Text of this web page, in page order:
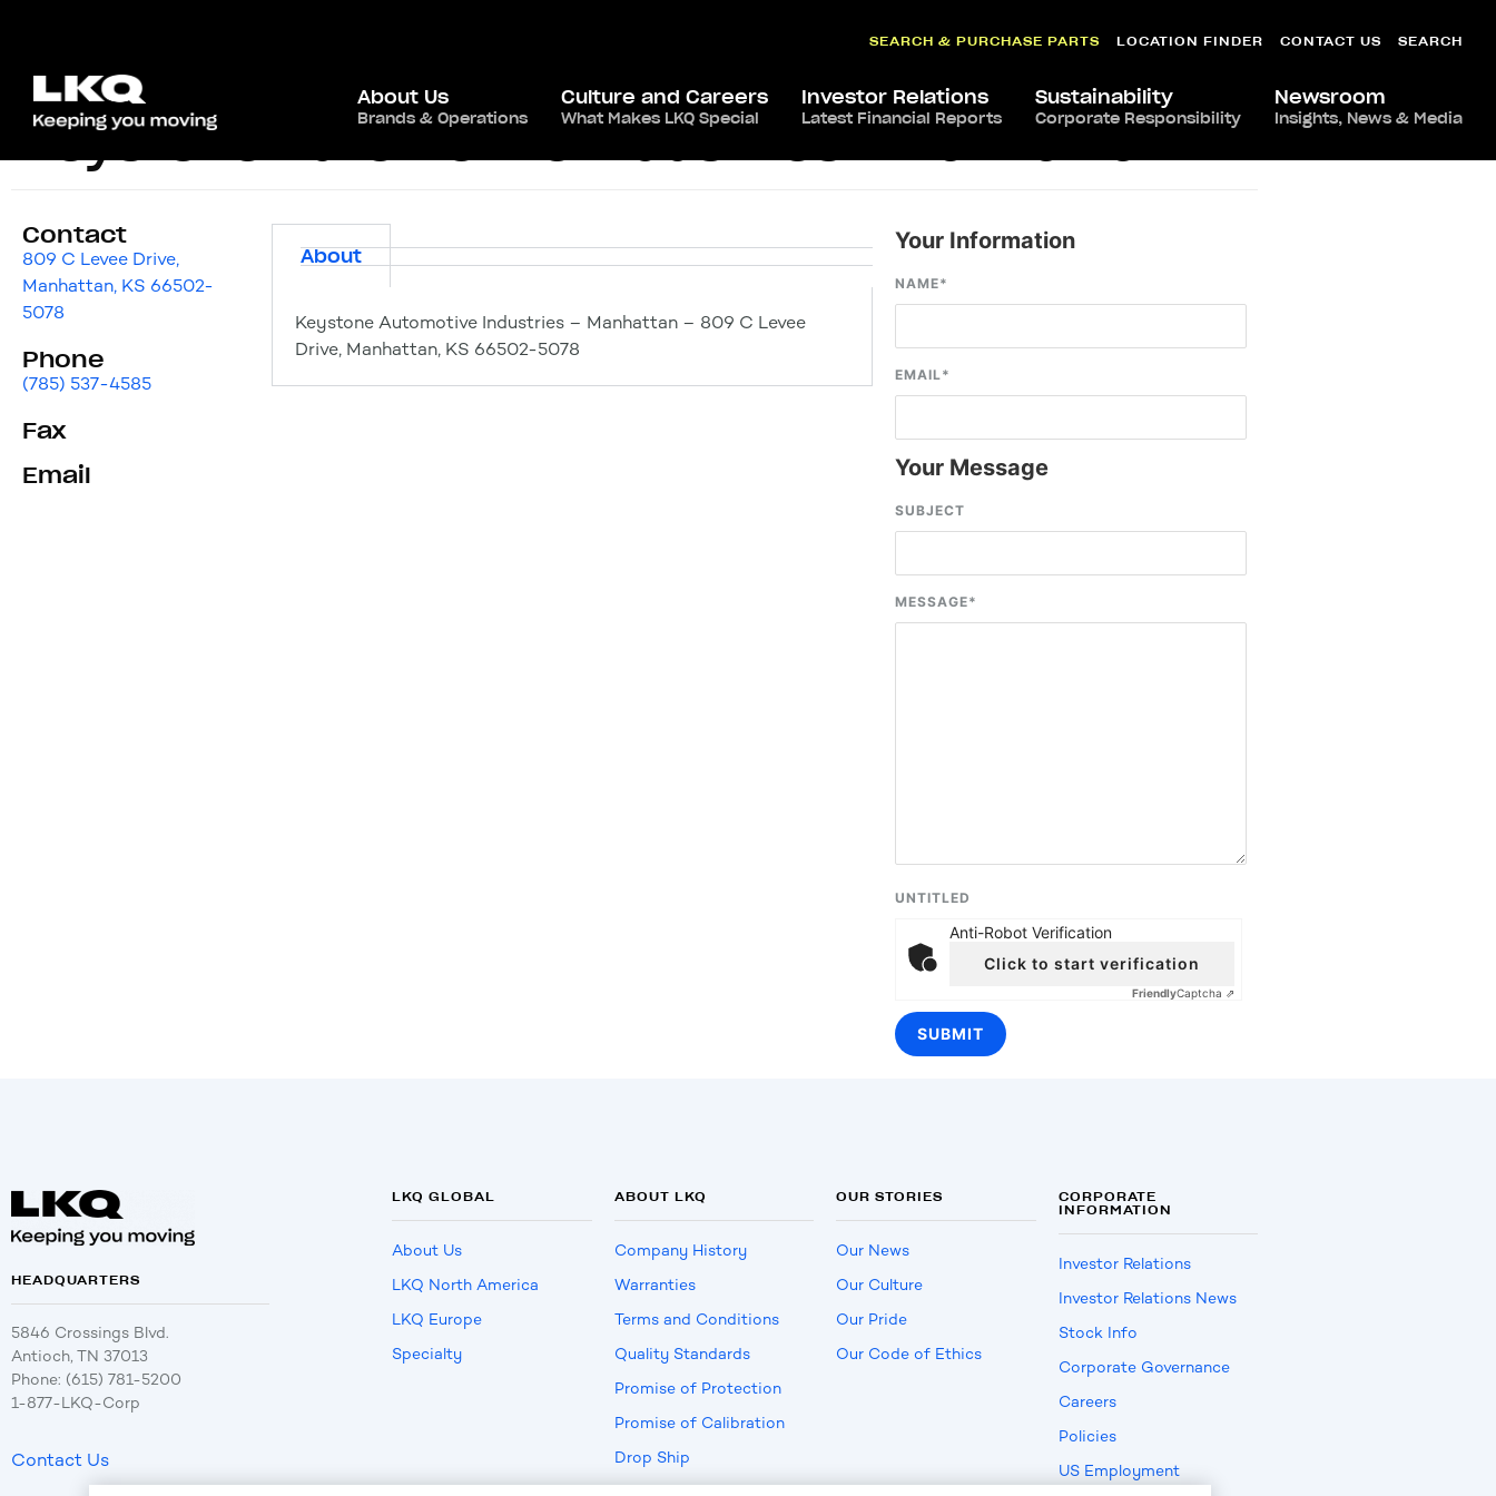
SEARCH & PURCHASE PARTS LOCATION FINDER CONTACT US SEARCH
About Us
Brands & Operations
Culture and Careers
What Makes LKQ Special
Investor Relations
Latest Financial Reports
Sustainability
Corporate Responsibility
Newsroom
Insights, News & Media
Keystone Automotive Industries – Manhattan
Contact
809 C Levee Drive,
Manhattan, KS 66502-
5078
Phone
(785) 537-4585
Fax
Email
About
Keystone Automotive Industries – Manhattan – 809 C Levee
Drive, Manhattan, KS 66502-5078
Your Information
NAME*
EMAIL*
Your Message
SUBJECT
MESSAGE*
UNTITLED
Anti-Robot Verification
Click to start verification
FriendlyCaptcha ⇗
HEADQUARTERS
5846 Crossings Blvd.
Antioch, TN 37013
Phone: (615) 781-5200
1-877-LKQ-Corp
Contact Us
LKQ GLOBAL
About Us
LKQ North America
LKQ Europe
Specialty
ABOUT LKQ
Company History
Warranties
Terms and Conditions
Quality Standards
Promise of Protection
Promise of Calibration
Drop Ship
OUR STORIES
Our News
Our Culture
Our Pride
Our Code of Ethics
CORPORATE
INFORMATION
Investor Relations
Investor Relations News
Stock Info
Corporate Governance
Careers
Policies
US Employment